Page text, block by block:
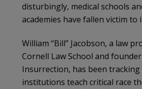
disturbingly, medical schools
academies have fallen victim to
William “Bill” Jacobson, a law
Cornell Law School and
Insurrection, has been tracking
institutions teach critical race